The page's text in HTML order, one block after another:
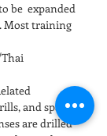
be  expanded
Most training
Thai
and sparring
are drilled